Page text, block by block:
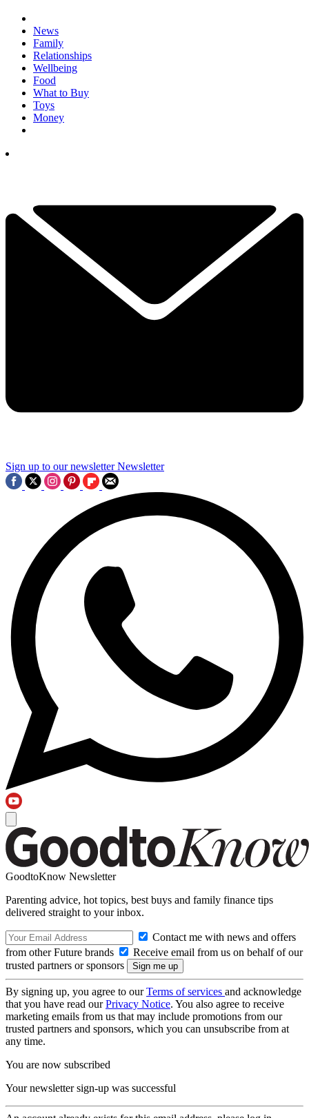
News
Family
Relationships
Wellbeing
Food
What to Buy
Toys
Money
Sign up to our newsletter Newsletter
GoodtoKnow Newsletter
Parenting advice, hot topics, best buys and family finance tips
delivered straight to your inbox.
Contact me with news and offers
from other Future brands
Receive email from us on behalf of our
trusted partners or sponsors
By signing up, you agree to ourTerms of services and acknowledge
that you have read ourPrivacy Notice. You also agree to receive
marketing emails from us that may include promotions from our
trusted partners and sponsors, which you can unsubscribe from at
any time.
You are now subscribed
Your newsletter sign-up was successful